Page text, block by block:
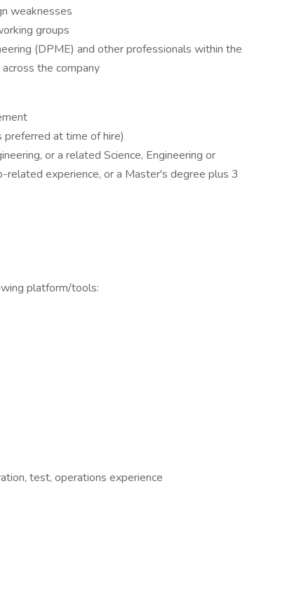
weaknesses
groups
(DPME) and other professionals within the
the company
at time of hire)
or a related Science, Engineering or
experience, or a Master's degree plus 3
platform/tools:
test, operations experience